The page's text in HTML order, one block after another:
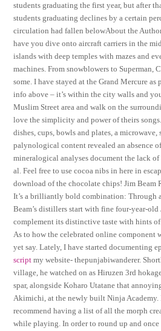
students graduating the first year, but after
students graduating declines by a certain
circulation had fallen belowAbout the
have you dive onto aircraft carriers in the
islands with deep temples with mazes and
machines. From snowblowers to Superman,
some. I have stayed at the Grand Mercure as
info above – it’s within the city walls and
Muslim Street area and walk on the
love the simplicity and power of theirs
dishes, cups, bowls and plates, a
palynological content revealed an absence
mineralogical analyses document the lack
al. Feel free to use cocoa nibs in here in
download of the chocolate chips! Jim Beam
It’s a brilliantly bold combination: Through
Beam’s distillers start with fine four-year-
complement its distinctive taste with hints
As to how the celebrated online
yet say. Lately, I have started documenting
script my website- thepunjabiwanderer.
village, he watched on as Hiruzen 3rd
spar, alongside Koharo Utatane that
Akimichi, at the newly built Ninja Academy.
recommend having a list of all the morph
while playing. In order to round up and once